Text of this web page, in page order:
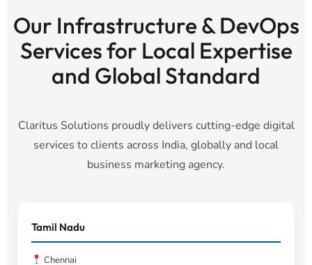
Our Infrastructure & DevOps
Services for Local Expertise
and Global Standard
Claritus Solutions proudly delivers cutting-edge digital
services to clients across India, globally and local
business marketing agency.
Tamil Nadu
Chennai